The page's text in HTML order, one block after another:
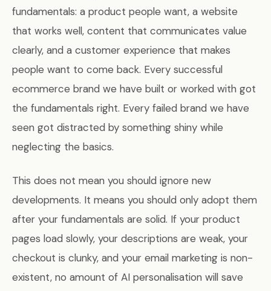
fundamentals: a product people want, a website
that works well, content that communicates value
clearly, and a customer experience that makes
people want to come back. Every successful
ecommerce brand we have built or worked with got
the fundamentals right. Every failed brand we have
seen got distracted by something shiny while
neglecting the basics.
This does not mean you should ignore new
developments. It means you should only adopt them
after your fundamentals are solid. If your product
pages load slowly, your descriptions are weak, your
checkout is clunky, and your email marketing is non-
existent, no amount of AI personalisation will save